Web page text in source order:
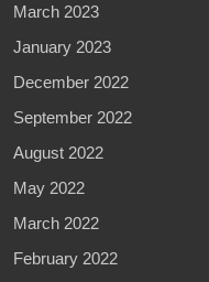
March 2023
January 2023
December 2022
September 2022
August 2022
May 2022
March 2022
February 2022